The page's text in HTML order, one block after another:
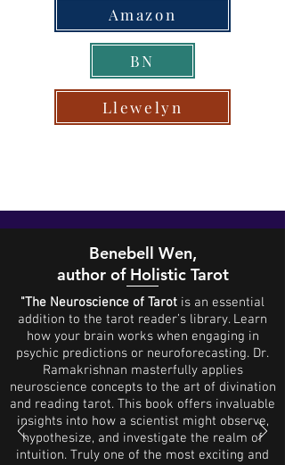
Amazon
BN
Llewelyn
Benebell Wen,
author of Holistic Tarot
"The Neuroscience of Tarot is an essential
addition to the tarot reader’s library. Learn
how your brain works when engaging in
psychic predictions or neuroforecasting. Dr.
Ramakrishnan masterfully applies
neuroscience concepts to the art of divination
and reading tarot. This book offers invaluable
insights into how a scientist might observe,
hypothesize, and investigate the realm of
intuition. Truly one of the most exciting and